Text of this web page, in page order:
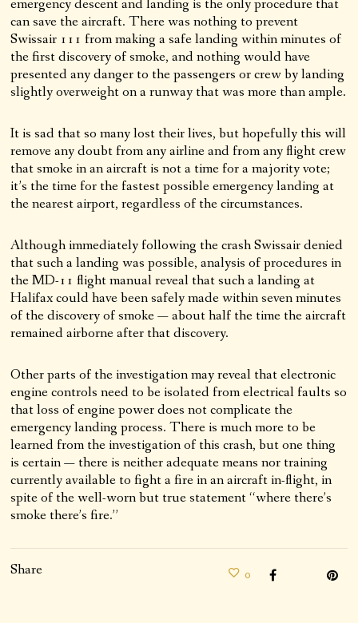
emergency descent and landing is the only procedure that
can save the aircraft. There was nothing to prevent
Swissair 111 from making a safe landing within minutes of
the first discovery of smoke, and nothing would have
presented any danger to the passengers or crew by landing
slightly overweight on a runway that was more than ample.
It is sad that so many lost their lives, but hopefully this will
remove any doubt from any airline and from any flight crew
that smoke in an aircraft is not a time for a majority vote;
it’s the time for the fastest possible emergency landing at
the nearest airport, regardless of the circumstances.
Although immediately following the crash Swissair denied
that such a landing was possible, analysis of procedures in
the MD-11 flight manual reveal that such a landing at
Halifax could have been safely made within seven minutes
of the discovery of smoke — about half the time the aircraft
remained airborne after that discovery.
Other parts of the investigation may reveal that electronic
engine controls need to be isolated from electrical faults so
that loss of engine power does not complicate the
emergency landing process. There is much more to be
learned from the investigation of this crash, but one thing
is certain — there is neither adequate means nor training
currently available to fight a fire in an aircraft in-flight, in
spite of the well-worn but true statement “where there’s
smoke there’s fire.”
Share 0